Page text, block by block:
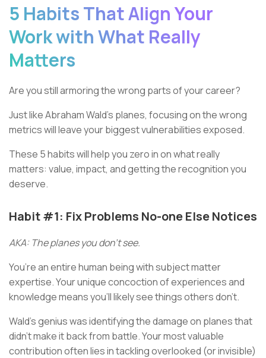
5 Habits That Align Your
Work with What Really
Matters
Are you still armoring the wrong parts of your career?
Just like Abraham Wald’s planes, focusing on the wrong
metrics will leave your biggest vulnerabilities exposed.
These 5 habits will help you zero in on what really
matters: value, impact, and getting the recognition you
deserve.
Habit #1: Fix Problems No-one Else Notices
AKA: The planes you don’t see.
You’re an entire human being with subject matter
expertise. Your unique concoction of experiences and
knowledge means you’ll likely see things others don’t.
Wald’s genius was identifying the damage on planes that
didn’t make it back from battle. Your most valuable
contribution often lies in tackling overlooked (or invisible)